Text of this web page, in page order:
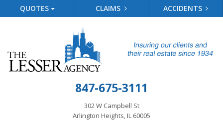
QUOTES CLAIMS ACCIDENTS
847-675-3111
302 W Campbell St
Arlington Heights, IL 60005